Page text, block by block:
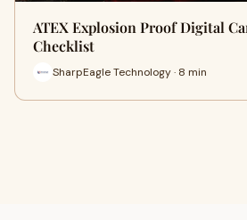
ATEX Explosion Proof Digital
Checklist
SharpEagle Technology · 8 min